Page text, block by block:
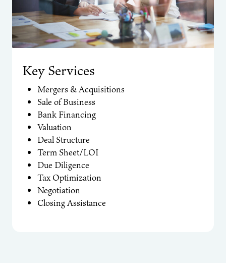
Key Services
Mergers & Acquisitions
Sale of Business
Bank Financing
Valuation
Deal Structure
Term Sheet/LOI
Due Diligence
Tax Optimization
Negotiation
Closing Assistance